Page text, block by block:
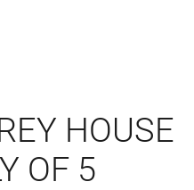
HOUSE
OF 5